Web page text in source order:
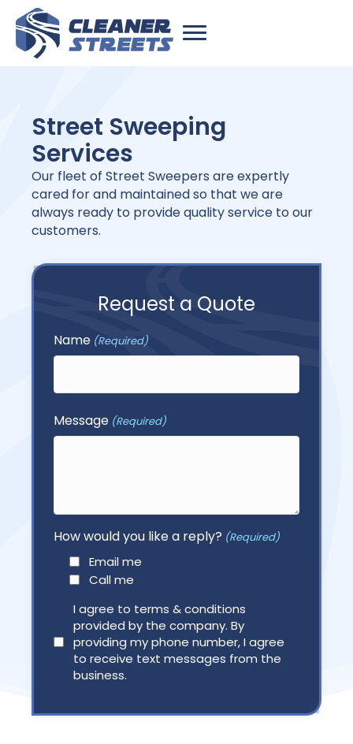
Street Sweeping
Services
Our fleet of Street Sweepers are expertly
cared for and maintained so that we are
always ready to provide quality service to our
customers.
Request a Quote
Name (Required)
Message (Required)
How would you like a reply? (Required)
Email me
Call me
Agree
(Required)
I agree to terms & conditions
provided by the company. By
providing my phone number, I agree
to receive text messages from the
business.